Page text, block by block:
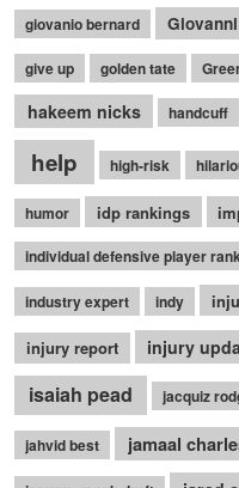
giovanio bernard
give up golden tate
hakeem nicks handcuff
help high-risk
humor idp rankings
individual defensive player
industry expert indy
injury report injury
isaiah pead jacquiz
jahvid best jamaal